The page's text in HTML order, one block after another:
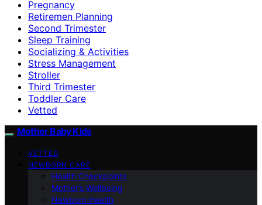
Pregnancy
Retiremen Planning
Second Trimester
Sleep Training
Socializing & Activities
Stress Management
Stroller
Third Trimester
Toddler Care
Vetted
Mother Baby Kids
VETTED
NEWBORN CARE
Health Checkpoints
Mother’s Wellbeing
Newborn Health